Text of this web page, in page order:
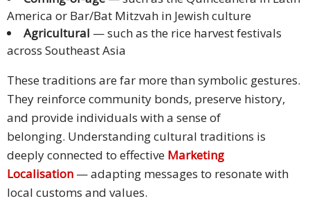
America or Bar/Bat Mitzvah in Jewish culture
Agricultural — such as the rice harvest festivals
across Southeast Asia
These traditions are far more than symbolic gestures.
They reinforce community bonds, preserve history,
and provide individuals with a sense of
belonging. Understanding cultural traditions is
deeply connected to effective Marketing
Localisation — adapting messages to resonate with
local customs and values.